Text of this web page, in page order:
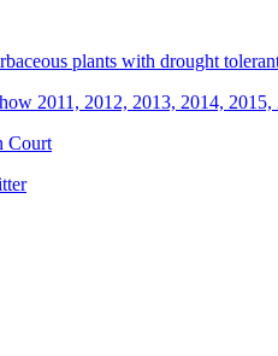
plants with drought
2011, 2012, 2013, 2014,
Court